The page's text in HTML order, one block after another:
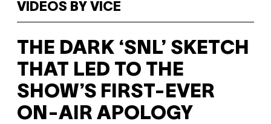
VIDEOS BY VICE
THE DARK ‘SNL’ SKETCH
THAT LED TO THE
SHOW’S FIRST-EVER
ON-AIR APOLOGY